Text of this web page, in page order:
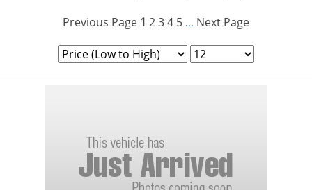
Previous Page 1 234 5 ... Next Page